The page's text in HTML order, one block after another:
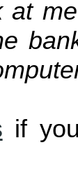
at
if